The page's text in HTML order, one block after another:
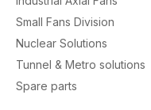
Small Fans Division
Nuclear Solutions
Tunnel & Metro solutions
Spare parts